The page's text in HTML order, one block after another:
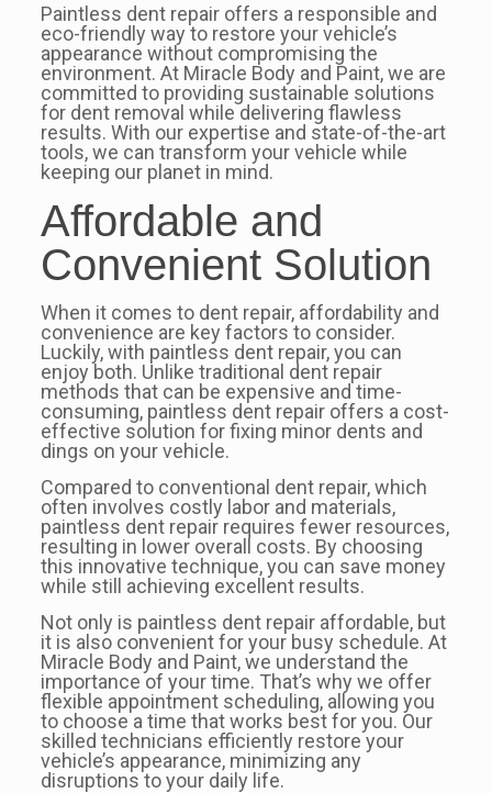
Paintless dent repair offers a responsible and
eco-friendly way to restore your vehicle’s
appearance without compromising the
environment. At Miracle Body and Paint, we are
committed to providing sustainable solutions
for dent removal while delivering flawless
results. With our expertise and state-of-the-art
tools, we can transform your vehicle while
keeping our planet in mind.
Affordable and
Convenient Solution
When it comes to dent repair, affordability and
convenience are key factors to consider.
Luckily, with paintless dent repair, you can
enjoy both. Unlike traditional dent repair
methods that can be expensive and time-
consuming, paintless dent repair offers a cost-
effective solution for fixing minor dents and
dings on your vehicle.
Compared to conventional dent repair, which
often involves costly labor and materials,
paintless dent repair requires fewer resources,
resulting in lower overall costs. By choosing
this innovative technique, you can save money
while still achieving excellent results.
Not only is paintless dent repair affordable, but
it is also convenient for your busy schedule. At
Miracle Body and Paint, we understand the
importance of your time. That’s why we offer
flexible appointment scheduling, allowing you
to choose a time that works best for you. Our
skilled technicians efficiently restore your
vehicle’s appearance, minimizing any
disruptions to your daily life.